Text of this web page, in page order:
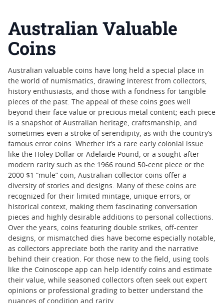
Australian Valuable
Coins
Australian valuable coins have long held a special place in
the world of numismatics, drawing interest from collectors,
history enthusiasts, and those with a fondness for tangible
pieces of the past. The appeal of these coins goes well
beyond their face value or precious metal content; each piece
is a snapshot of Australian heritage, craftsmanship, and
sometimes even a stroke of serendipity, as with the country’s
famous error coins. Whether it’s a rare early colonial issue
like the Holey Dollar or Adelaide Pound, or a sought-after
modern rarity such as the 1966 round 50-cent piece or the
2000 $1 “mule” coin, Australian collector coins offer a
diversity of stories and designs. Many of these coins are
recognized for their limited mintage, unique errors, or
historical context, making them fascinating conversation
pieces and highly desirable additions to personal collections.
Over the years, coins featuring double strikes, off-center
designs, or mismatched dies have become especially notable,
as collectors appreciate both the rarity and the narrative
behind their creation. For those new to the field, using tools
like the Coinoscope app can help identify coins and estimate
their value, while seasoned collectors often seek out expert
opinions or professional grading to better understand the